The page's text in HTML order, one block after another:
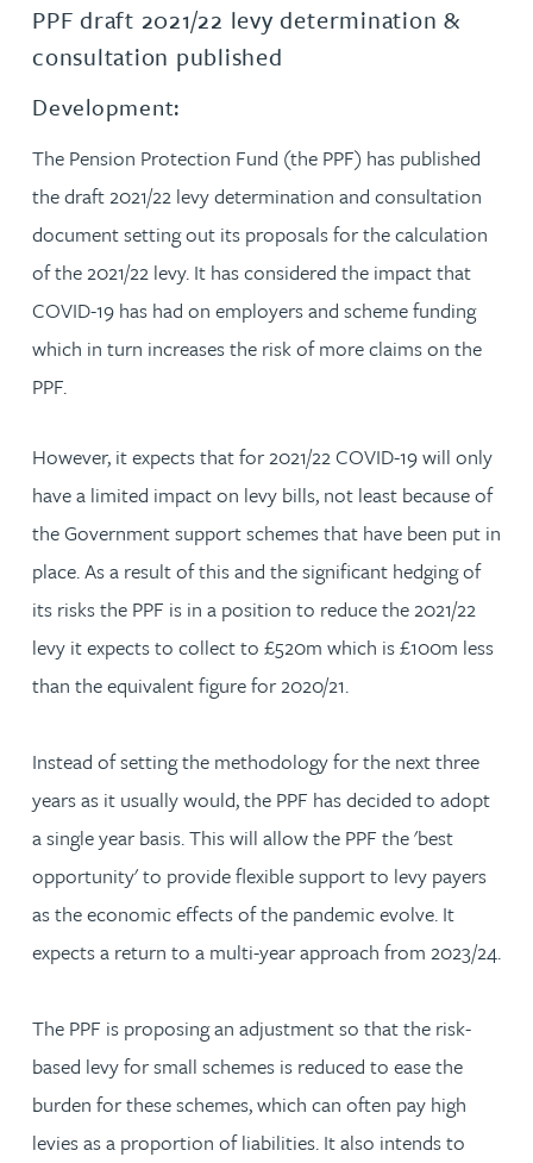
PPF draft 2021/22 levy determination &
consultation published
Development:
The Pension Protection Fund (the PPF) has published
the draft 2021/22 levy determination and consultation
document setting out its proposals for the calculation
of the 2021/22 levy. It has considered the impact that
COVID-19 has had on employers and scheme funding
which in turn increases the risk of more claims on the
PPF.
However, it expects that for 2021/22 COVID-19 will only
have a limited impact on levy bills, not least because of
the Government support schemes that have been put in
place. As a result of this and the significant hedging of
its risks the PPF is in a position to reduce the 2021/22
levy it expects to collect to £520m which is £100m less
than the equivalent figure for 2020/21.
Instead of setting the methodology for the next three
years as it usually would, the PPF has decided to adopt
a single year basis. This will allow the PPF the 'best
opportunity' to provide flexible support to levy payers
as the economic effects of the pandemic evolve. It
expects a return to a multi-year approach from 2023/24.
The PPF is proposing an adjustment so that the risk-
based levy for small schemes is reduced to ease the
burden for these schemes, which can often pay high
levies as a proportion of liabilities. It also intends to